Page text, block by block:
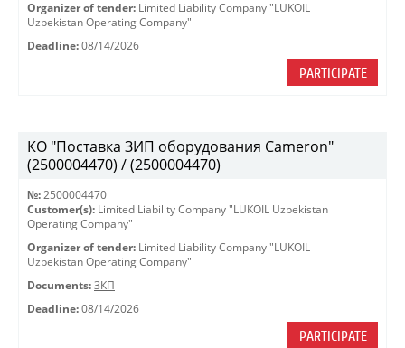
Organizer of tender: Limited Liability Company "LUKOIL
Uzbekistan Operating Company"
Deadline: 08/14/2026
PARTICIPATE
КО "Поставка ЗИП оборудования Cameron"
(2500004470) / (2500004470)
№: 2500004470
Customer(s): Limited Liability Company "LUKOIL Uzbekistan
Operating Company"
Organizer of tender: Limited Liability Company "LUKOIL
Uzbekistan Operating Company"
Documents: ЗКП
Deadline: 08/14/2026
PARTICIPATE